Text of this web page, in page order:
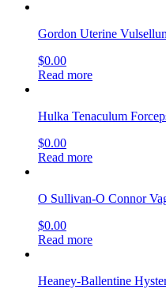
Gordon Uterine
$0.00
Read more
Hulka Tenaculum
$0.00
Read more
O Sullivan-O Connor
$0.00
Read more
Heaney-Ballentine